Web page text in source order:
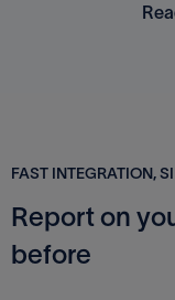
FAST INTEGRATION,
Report on
before